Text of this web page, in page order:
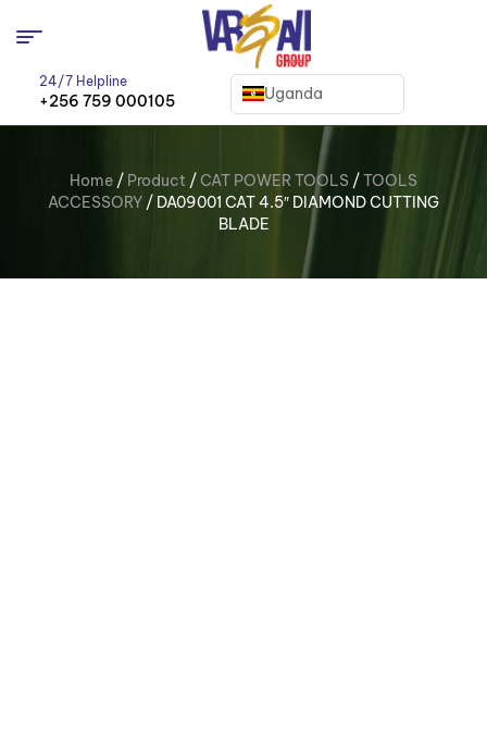
24/7 Helpline
+256 759 000105 Uganda
Home / Product /CAT POWER TOOLS /TOOLS
ACCESSORY / DA09001 CAT 4.5″ DIAMOND CUTTING
BLADE